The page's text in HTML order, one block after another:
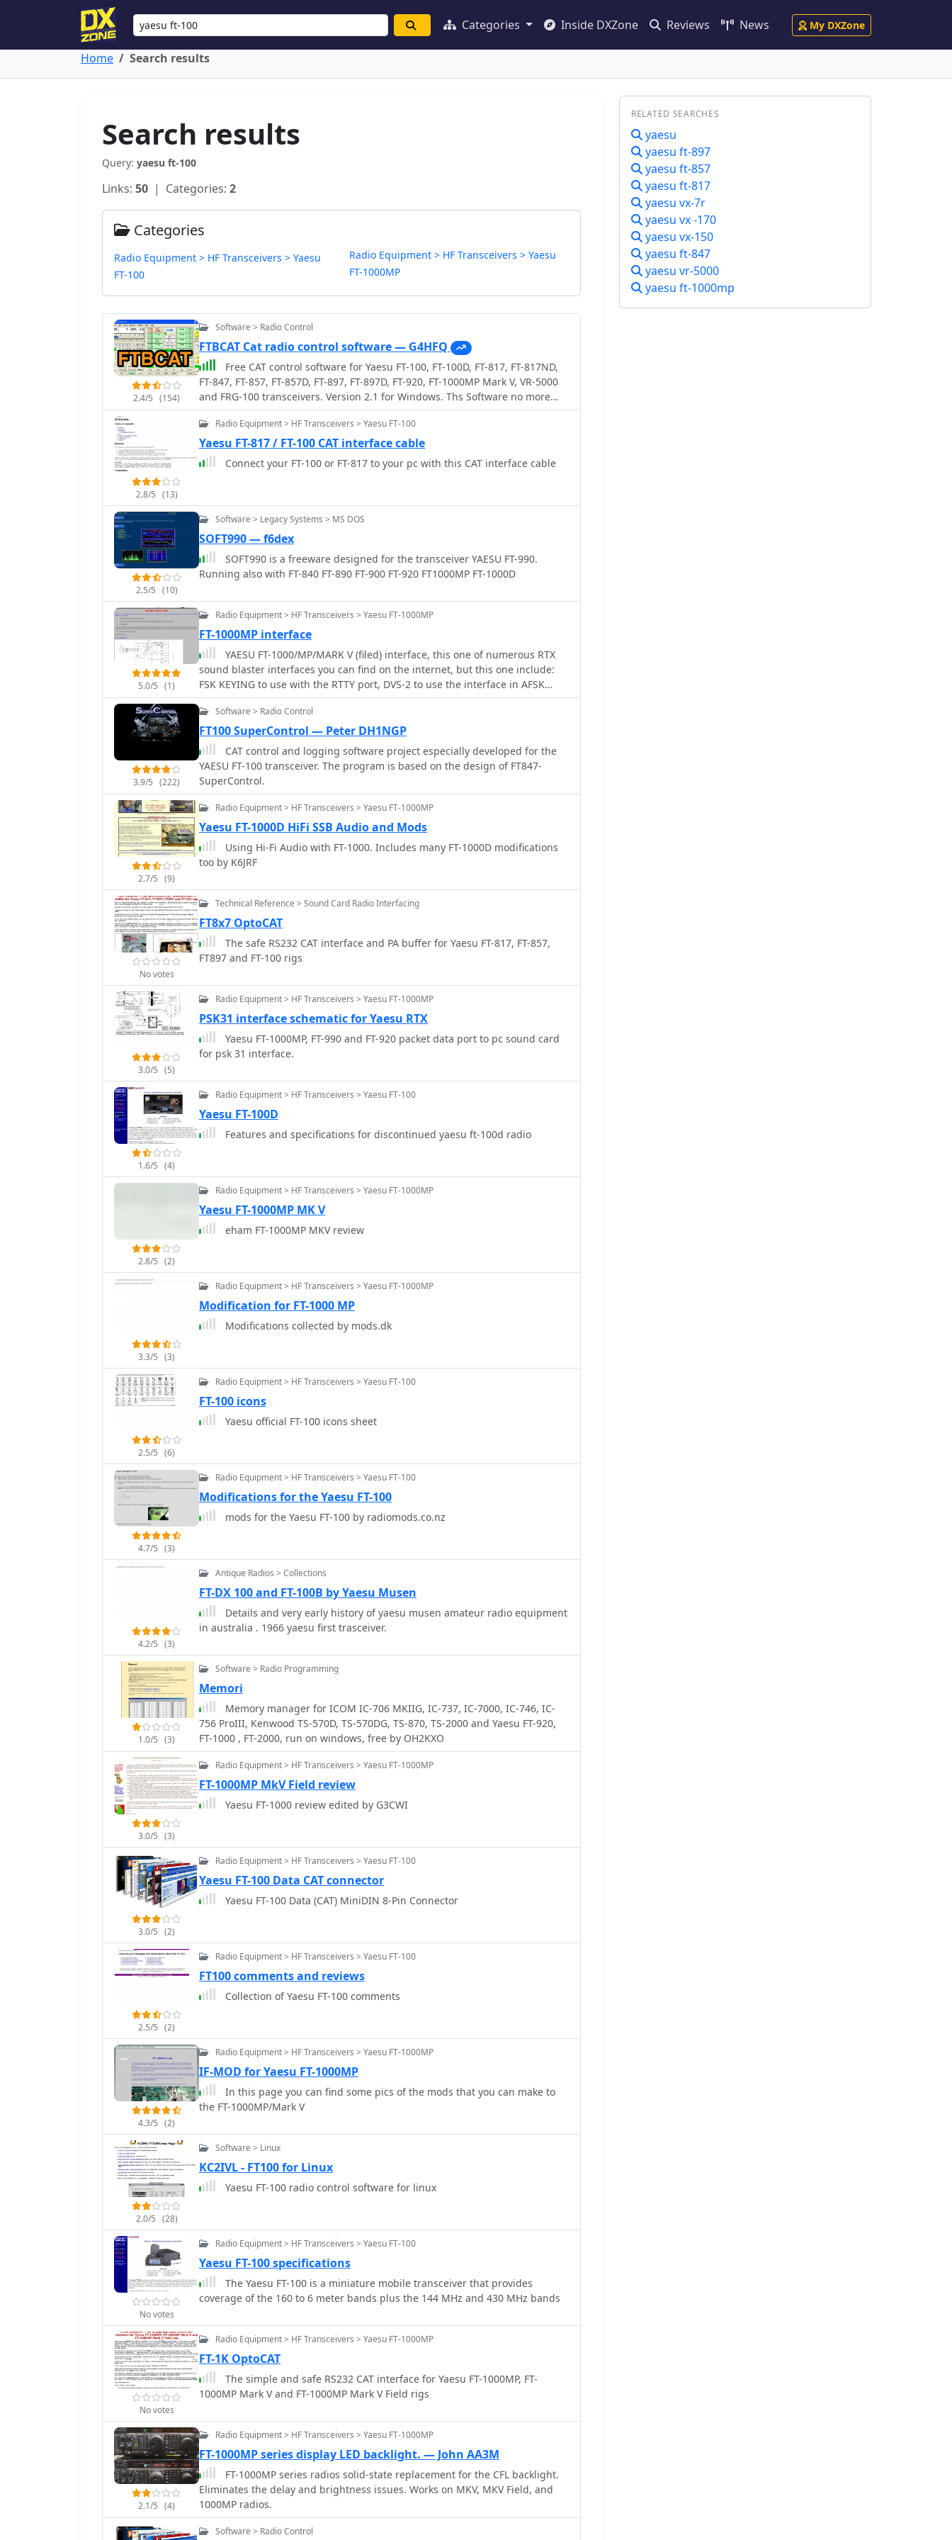
Categories Inside DXZone Reviews News My DXZone
Home Search results
Search results
Query: yaesu ft-100
Links: 50 | Categories: 2
Categories
Radio Equipment > HF Transceivers > Yaesu
FT-100
Radio Equipment > HF Transceivers > Yaesu
FT-1000MP
2.4/5 (154)
Software > Radio Control
FTBCAT Cat radio control software — G4HFQ
Free CAT control software for Yaesu FT-100, FT-100D, FT-817, FT-817ND,
FT-847, FT-857, FT-857D, FT-897, FT-897D, FT-920, FT-1000MP Mark V, VR-5000
and FRG-100 transceivers. Version 2.1 for Windows. Ths Software no more
supported or developed.
2.8/5 (13)
Radio Equipment > HF Transceivers > Yaesu FT-100
Yaesu FT-817 / FT-100 CAT interface cable
Connect your FT-100 or FT-817 to your pc with this CAT interface cable
2.5/5 (10)
Software > Legacy Systems > MS DOS
SOFT990 — f6dex
SOFT990 is a freeware designed for the transceiver YAESU FT-990.
Running also with FT-840 FT-890 FT-900 FT-920 FT1000MP FT-1000D
5.0/5 (1)
Radio Equipment > HF Transceivers > Yaesu FT-1000MP
FT-1000MP interface
YAESU FT-1000/MP/MARK V (filed) interface, this one of numerous RTX
sound blaster interfaces you can find on the internet, but this one include:
FSK KEYING to use with the RTTY port, DVS-2 to use the interface in AFSK
mode, this include all digital modes + voice keyer, CW KEYING
3.9/5 (222)
Software > Radio Control
FT100 SuperControl — Peter DH1NGP
CAT control and logging software project especially developed for the
YAESU FT-100 transceiver. The program is based on the design of FT847-
SuperControl.
2.7/5 (9)
Radio Equipment > HF Transceivers > Yaesu FT-1000MP
Yaesu FT-1000D HiFi SSB Audio and Mods
Using Hi-Fi Audio with FT-1000. Includes many FT-1000D modifications
too by K6JRF
No votes
Technical Reference > Sound Card Radio Interfacing
FT8x7 OptoCAT
The safe RS232 CAT interface and PA buffer for Yaesu FT-817, FT-857,
FT897 and FT-100 rigs
3.0/5 (5)
Radio Equipment > HF Transceivers > Yaesu FT-1000MP
PSK31 interface schematic for Yaesu RTX
Yaesu FT-1000MP, FT-990 and FT-920 packet data port to pc sound card
for psk 31 interface.
1.6/5 (4)
Radio Equipment > HF Transceivers > Yaesu FT-100
Yaesu FT-100D
Features and specifications for discontinued yaesu ft-100d radio
2.8/5 (2)
Radio Equipment > HF Transceivers > Yaesu FT-1000MP
Yaesu FT-1000MP MK V
eham FT-1000MP MKV review
3.3/5 (3)
Radio Equipment > HF Transceivers > Yaesu FT-1000MP
Modification for FT-1000 MP
Modifications collected by mods.dk
2.5/5 (6)
Radio Equipment > HF Transceivers > Yaesu FT-100
FT-100 icons
Yaesu official FT-100 icons sheet
4.7/5 (3)
Radio Equipment > HF Transceivers > Yaesu FT-100
Modifications for the Yaesu FT-100
mods for the Yaesu FT-100 by radiomods.co.nz
4.2/5 (3)
Antique Radios > Collections
FT-DX 100 and FT-100B by Yaesu Musen
Details and very early history of yaesu musen amateur radio equipment
in australia . 1966 yaesu first trasceiver.
1.0/5 (3)
Software > Radio Programming
Memori
Memory manager for ICOM IC-706 MKIIG, IC-737, IC-7000, IC-746, IC-
756 ProIII, Kenwood TS-570D, TS-570DG, TS-870, TS-2000 and Yaesu FT-920,
FT-1000 , FT-2000, run on windows, free by OH2KXO
3.0/5 (3)
Radio Equipment > HF Transceivers > Yaesu FT-1000MP
FT-1000MP MkV Field review
Yaesu FT-1000 review edited by G3CWI
3.0/5 (2)
Radio Equipment > HF Transceivers > Yaesu FT-100
Yaesu FT-100 Data CAT connector
Yaesu FT-100 Data (CAT) MiniDIN 8-Pin Connector
2.5/5 (2)
Radio Equipment > HF Transceivers > Yaesu FT-100
FT100 comments and reviews
Collection of Yaesu FT-100 comments
4.3/5 (2)
Radio Equipment > HF Transceivers > Yaesu FT-1000MP
IF-MOD for Yaesu FT-1000MP
In this page you can find some pics of the mods that you can make to
the FT-1000MP/Mark V
2.0/5 (28)
Software > Linux
KC2IVL - FT100 for Linux
Yaesu FT-100 radio control software for linux
No votes
Radio Equipment > HF Transceivers > Yaesu FT-100
Yaesu FT-100 specifications
The Yaesu FT-100 is a miniature mobile transceiver that provides
coverage of the 160 to 6 meter bands plus the 144 MHz and 430 MHz bands
No votes
Radio Equipment > HF Transceivers > Yaesu FT-1000MP
FT-1K OptoCAT
The simple and safe RS232 CAT interface for Yaesu FT-1000MP, FT-
1000MP Mark V and FT-1000MP Mark V Field rigs
2.1/5 (4)
Radio Equipment > HF Transceivers > Yaesu FT-1000MP
FT-1000MP series display LED backlight. — John AA3M
FT-1000MP series radios solid-state replacement for the CFL backlight.
Eliminates the delay and brightness issues. Works on MKV, MKV Field, and
1000MP radios.
Software > Radio Control
RELATED SEARCHES
yaesu
yaesu ft-897
yaesu ft-857
yaesu ft-817
yaesu vx-7r
yaesu vx -170
yaesu vx-150
yaesu ft-847
yaesu vr-5000
yaesu ft-1000mp